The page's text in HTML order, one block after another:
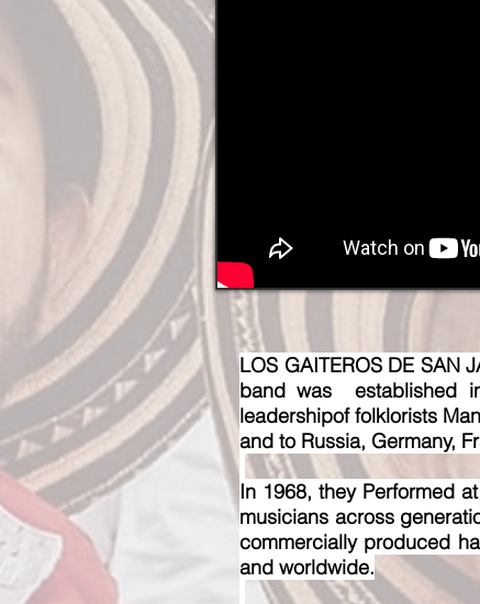
LOS GAITEROS DE SAN
band was established
leadershipof folklorists
and to Russia, Germany,
In 1968, they Performed
musicians across
commercially produced
and worldwide.